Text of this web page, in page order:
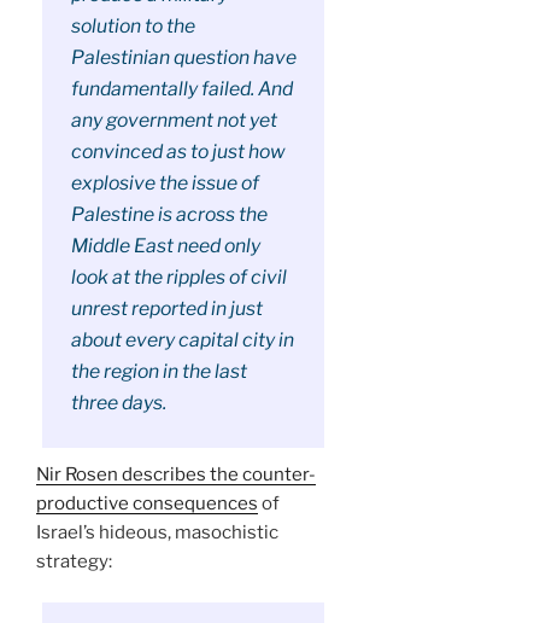
solution to the
Palestinian question have
fundamentally failed. And
any government not yet
convinced as to just how
explosive the issue of
Palestine is across the
Middle East need only
look at the ripples of civil
unrest reported in just
about every capital city in
the region in the last
three days.
Nir Rosen describes the counter-
productive consequences of
Israel’s hideous, masochistic
strategy: